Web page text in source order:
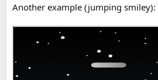
Another example (jumping smiley):